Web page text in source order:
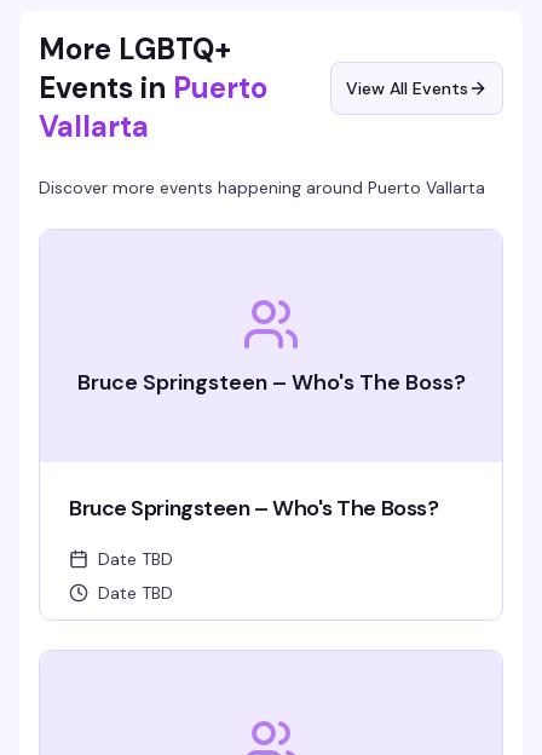
More LGBTQ+
Events in Puerto
Vallarta
View All Events
Discover more events happening around Puerto Vallarta
Bruce Springsteen – Who's The Boss?
Bruce Springsteen – Who's The Boss?
Date TBD
Date TBD